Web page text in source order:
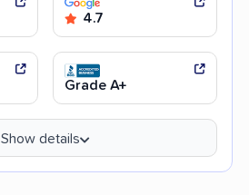
4.7
Grade A+
Show details